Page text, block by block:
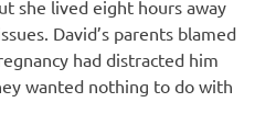
she lived eight hours away
David’s parents blamed
had distracted him
wanted nothing to do with